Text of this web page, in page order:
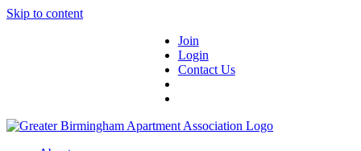
Skip to content
Join
Login
Contact Us